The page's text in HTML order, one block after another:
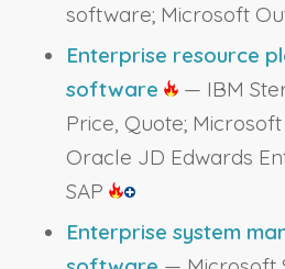
software; Microsoft
Enterprise resource
software
— IBM
Price, Quote;
Oracle JD Edwards
SAP
Enterprise system